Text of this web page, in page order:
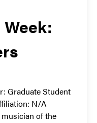
Graduate Student
N/A
of the